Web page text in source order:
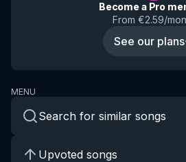
Become a Pro
From €2.59/
See our plans
MENU
Search for similar songs
Upvoted songs